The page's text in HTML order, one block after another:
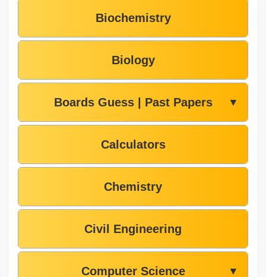
Biochemistry
Biology
Boards Guess | Past Papers ▼
Calculators
Chemistry
Civil Engineering
Computer Science ▼